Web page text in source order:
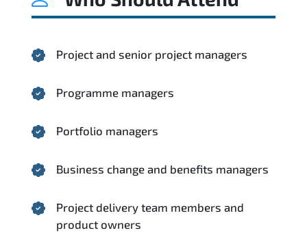
Project and senior project managers
Programme managers
Portfolio managers
Business change and benefits managers
Project delivery team members and
product owners